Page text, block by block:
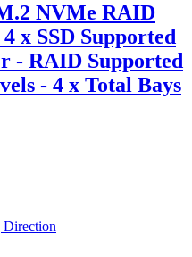
NVMe RAID
x SSD Supported
- RAID Supported
- 4 x Total Bays
Direction